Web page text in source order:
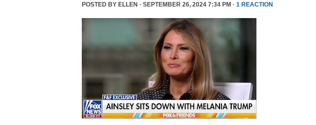
POSTED BY ELLEN · SEPTEMBER 26, 2024 7:34 PM · 1 REACTION